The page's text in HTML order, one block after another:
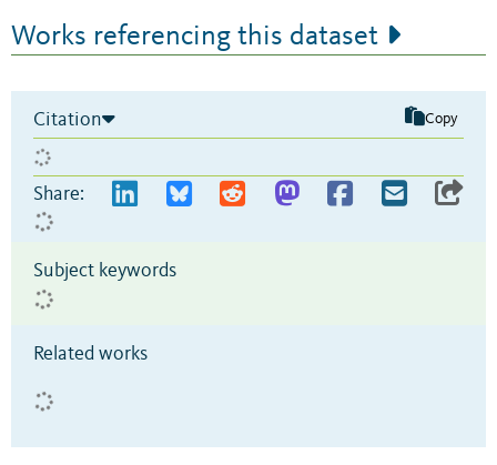
Works referencing this dataset
Citation Copy
Share:
Subject keywords
Related works